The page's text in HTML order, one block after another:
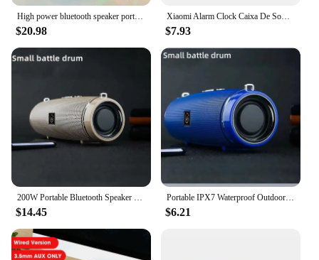
High power bluetooth speaker portable RGB colorful light waterproof wireless subwoofer 360 stereo surround TWS FM boombox
$20.98
Xiaomi Alarm Clock Caixa De Som Bluetooth Speaker Portable Sound Box Music Wireless Radio FM Subwoofer Bocina Bass Lamp Column
$7.93
200W Portable Bluetooth Speaker IPX7 Waterproof Outdoor HIFI Pillar Speaker Subwoofer Stereo Speaker FM Radio TF Boom Box
$14.45
Portable IPX7 Waterproof Outdoor HIFI Column Speaker Wireless Bluetooth Speaker Subwoofer Stereo Sound Box FM Radio TF Boom box
$6.21